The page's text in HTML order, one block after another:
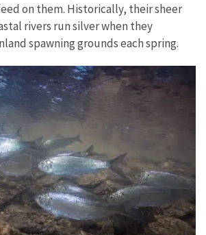
on them. Historically, their sheer
rivers run silver when they
spawning grounds each spring.